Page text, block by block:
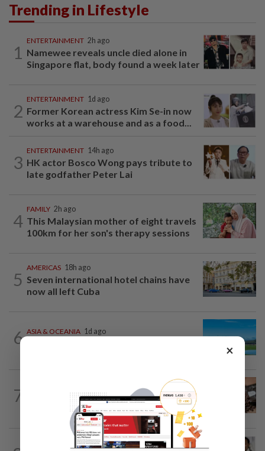
Trending in Lifestyle
1
ENTERTAINMENT 2h ago
Namewee reveals uncle died alone in
Singapore flat, body found a week later
2
ENTERTAINMENT 1d ago
Former Korean actress Kim Se-in now
works at a warehouse and as a food...
3
ENTERTAINMENT 14h ago
HK actor Bosco Wong pays tribute to
late godfather Peter Lai
4
FAMILY 2h ago
This Malaysian mother of eight travels
100km for her son's therapy sessions
5
AMERICAS 18h ago
Seven international hotel chains have
now all left Cuba
6 ASIA & OCEANIA 1d ago
7
Here's how much coffee you can drink
for your health
ENTERTAINMENT 23h ago
×